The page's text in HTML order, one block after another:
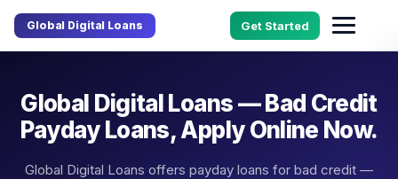
Global Digital Loans Get Started
Global Digital Loans — Bad Credit
Payday Loans, Apply Online Now.
Global Digital Loans offers payday loans for bad credit —